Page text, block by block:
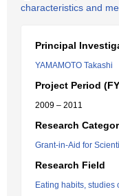
characteristics and
Principal
YAMAMOTO Takashi
Project Period
2009 – 2011
Research
Grant-in-Aid for
Research Field
Eating habits, studies